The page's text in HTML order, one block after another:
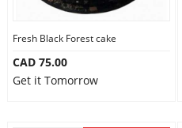
Fresh Black Forest cake
CAD 75.00
Get it Tomorrow